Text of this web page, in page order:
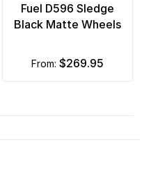
Fuel D596 Sledge
Black Matte Wheels
from: $269.95